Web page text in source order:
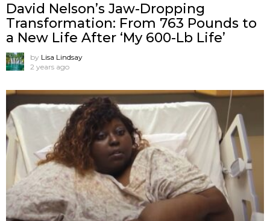
David Nelson’s Jaw-Dropping
Transformation: From 763 Pounds to
a New Life After ‘My 600-Lb Life’
by Lisa Lindsay
2 years ago